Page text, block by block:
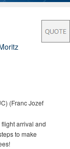
(Franc Jozef
flight arrival and
to make